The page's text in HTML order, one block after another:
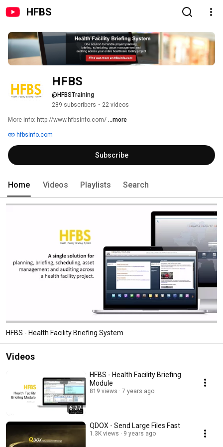
HFBS
HFBS
@HFBSTraining
289 subscribers • 22 videos
More info: http://www.hfbsinfo.com/ ...more
hfbsinfo.com
Subscribe
Home Videos Playlists Search
HFBS - Health Facility Briefing System
Videos
6:27
HFBS - Health Facility Briefing
Module
819 views 7 years ago
QDOX - Send Large Files Fast
1.3K views 9 years ago